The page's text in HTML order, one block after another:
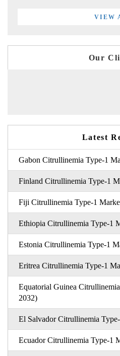
VIEW
Our
Latest
Gabon Citrullinemia Type-1
Finland Citrullinemia Type-1
Fiji Citrullinemia Type-1
Ethiopia Citrullinemia Type-1
Estonia Citrullinemia Type-1
Eritrea Citrullinemia Type-1
Equatorial Guinea
2032)
El Salvador Citrullinemia
Ecuador Citrullinemia Type-1